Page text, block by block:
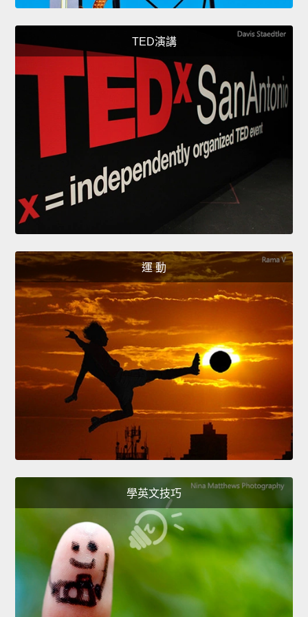
TED演講
運 動
學英文技巧